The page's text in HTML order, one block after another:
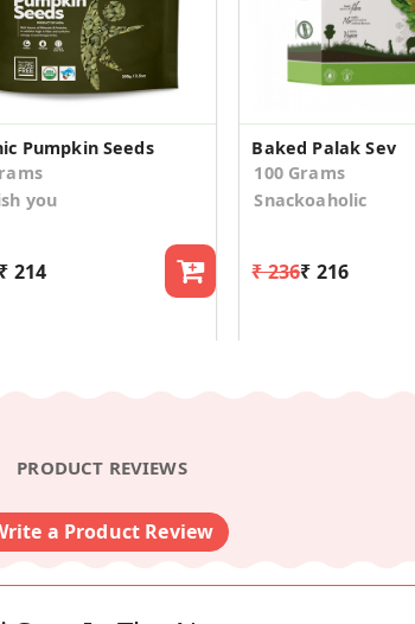
Pumpkin Seeds
you
214
Baked Palak Sev
100 Grams
Snackoaholic
₹ 236₹ 216
PRODUCT REVIEWS
a Product Review